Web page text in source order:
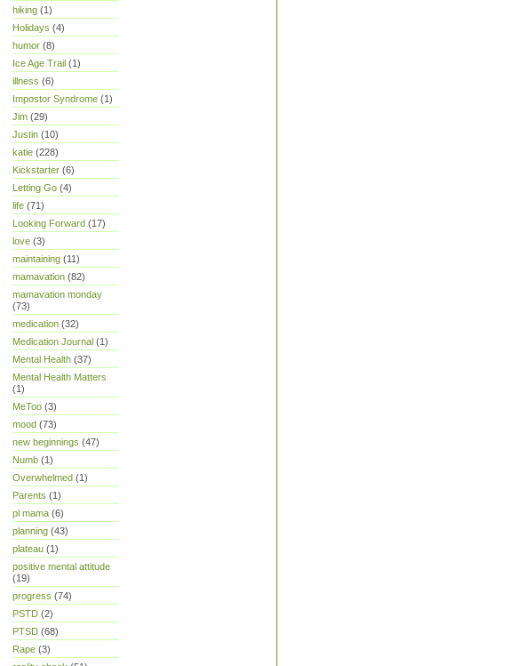
hiking (1)
Holidays (4)
humor (8)
Ice Age Trail (1)
illness (6)
Impostor Syndrome (1)
Jim (29)
Justin (10)
katie (228)
Kickstarter (6)
Letting Go (4)
life (71)
Looking Forward (17)
love (3)
maintaining (11)
mamavation (82)
mamavation monday
(73)
medication (32)
Medication Journal (1)
Mental Health (37)
Mental Health Matters
(1)
MeToo (3)
mood (73)
new beginnings (47)
Numb (1)
Overwhelmed (1)
Parents (1)
pl mama (6)
planning (43)
plateau (1)
positive mental attitude
(19)
progress (74)
PSTD (2)
PTSD (68)
Rape (3)